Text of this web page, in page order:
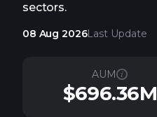
sectors.
08 Aug 2026Last Update
AUM
$696.36M